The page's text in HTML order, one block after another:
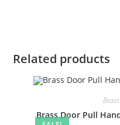
Related products
Brass Door Pull